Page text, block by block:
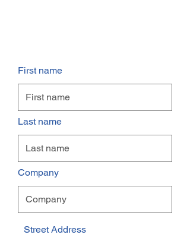
First name
Last name
Company
Street Address